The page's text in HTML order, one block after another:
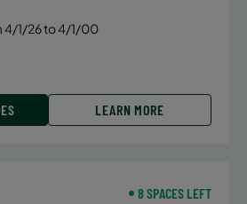
4/1/26 to 4/1/00
LEARN MORE
8 SPACES LEFT